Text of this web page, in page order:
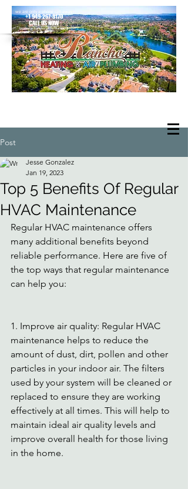
we are only a phone call away
+1 949-267-8170
CALL US NOW
located in Rancho Santa Margarita
Post
Top 5 Benefits Of Regular
HVAC Maintenance
Jesse Gonzalez
Jan 19, 2023
Regular HVAC maintenance offers
many additional benefits beyond
reliable performance. Here are five of
the top ways that regular maintenance
can help you:
1. Improve air quality: Regular HVAC
maintenance helps to reduce the
amount of dust, dirt, pollen and other
particles in your indoor air. The filters
used by your system will be cleaned or
replaced to ensure they are working
effectively at all times. This will help to
maintain ideal air quality levels and
improve overall health for those living
in the home.